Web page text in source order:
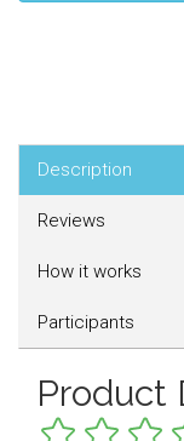
Description
Reviews
How it works
Participants
Product